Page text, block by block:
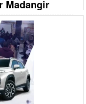
Madangir
Nagar, Hostel
Driving School in
Near Madangir?